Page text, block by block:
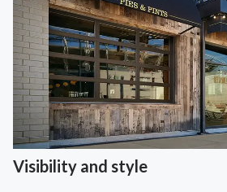
Visibility and style